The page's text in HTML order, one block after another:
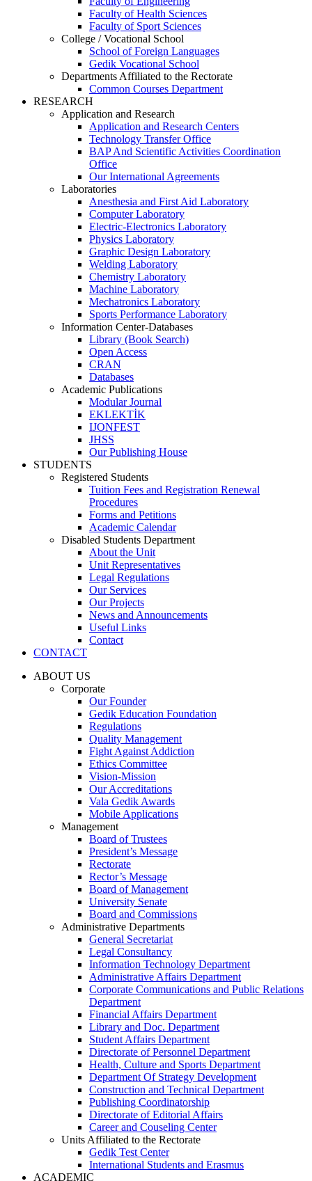
Faculty of Health Sciences
Faculty of Sport Sciences
College / Vocational School
School of Foreign Languages
Gedik Vocational School
Departments Affiliated to the Rectorate
Common Courses Department
RESEARCH
Application and Research
Application and Research Centers
Technology Transfer Office
BAP And Scientific Activities Coordination
Office
Our International Agreements
Laboratories
Anesthesia and First Aid Laboratory
Computer Laboratory
Electric-Electronics Laboratory
Physics Laboratory
Graphic Design Laboratory
Welding Laboratory
Chemistry Laboratory
Machine Laboratory
Mechatronics Laboratory
Sports Performance Laboratory
Information Center-Databases
Library (Book Search)
Open Access
CRAN
Databases
Academic Publications
Modular Journal
EKLEKTİK
IJONFEST
JHSS
Our Publishing House
STUDENTS
Registered Students
Tuition Fees and Registration Renewal
Procedures
Forms and Petitions
Academic Calendar
Disabled Students Department
About the Unit
Unit Representatives
Legal Regulations
Our Services
Our Projects
News and Announcements
Useful Links
Contact
CONTACT
ABOUT US
Corporate
Our Founder
Gedik Education Foundation
Regulations
Quality Management
Fight Against Addiction
Ethics Committee
Vision-Mission
Our Accreditations
Vala Gedik Awards
Mobile Applications
Management
Board of Trustees
President’s Message
Rectorate
Rector’s Message
Board of Management
University Senate
Board and Commissions
Administrative Departments
General Secretariat
Legal Consultancy
Information Technology Department
Administrative Affairs Department
Corporate Communications and Public Relations
Department
Financial Affairs Department
Library and Doc. Department
Student Affairs Department
Directorate of Personnel Department
Health, Culture and Sports Department
Department Of Strategy Development
Construction and Technical Department
Publishing Coordinatorship
Directorate of Editorial Affairs
Career and Couseling Center
Units Affiliated to the Rectorate
Gedik Test Center
International Students and Erasmus
ACADEMIC